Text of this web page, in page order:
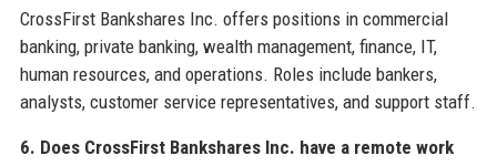
CrossFirst Bankshares Inc. offers positions in commercial
banking, private banking, wealth management, finance, IT,
human resources, and operations. Roles include bankers,
analysts, customer service representatives, and support staff.
6. Does CrossFirst Bankshares Inc. have a remote work